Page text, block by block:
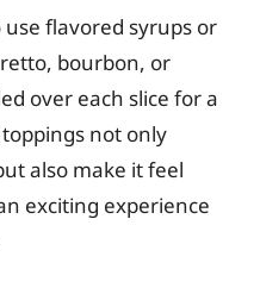
flavored syrups or
bourbon, or
over each slice for a
not only
also make it feel
exciting experience